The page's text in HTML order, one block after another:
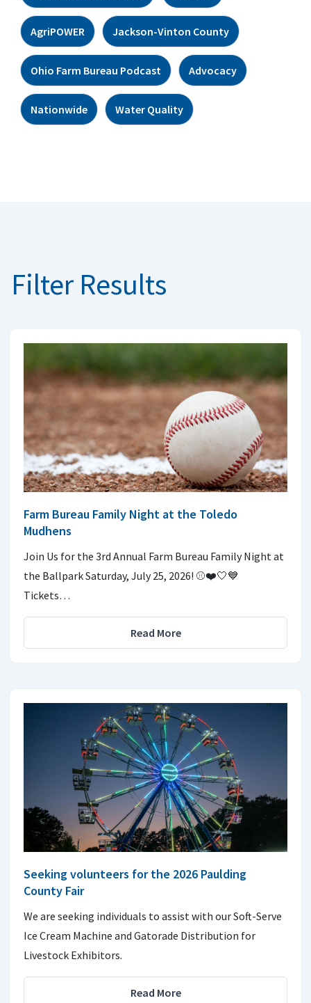
AgriPOWER Jackson-Vinton County
Ohio Farm Bureau Podcast Advocacy
Nationwide Water Quality
Filter Results
Farm Bureau Family Night at the Toledo
Mudhens
Join Us for the 3rd Annual Farm Bureau Family Night at
the Ballpark Saturday, July 25, 2026! ⚾️❤️🤍💙
Tickets…
Read More
Seeking volunteers for the 2026 Paulding
County Fair
We are seeking individuals to assist with our Soft-Serve
Ice Cream Machine and Gatorade Distribution for
Livestock Exhibitors.
Read More